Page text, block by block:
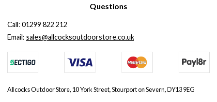
Questions
Call: 01299 822 212
Email: sales@allcocksoutdoorstore.co.uk
Allcocks Outdoor Store, 10 York Street, Stourport on Severn, DY13 9EG